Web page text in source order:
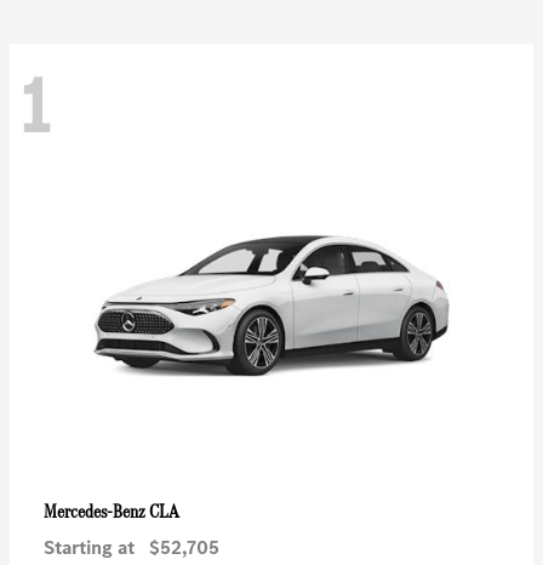
1
Mercedes-BenzCLA
Starting at $52,705